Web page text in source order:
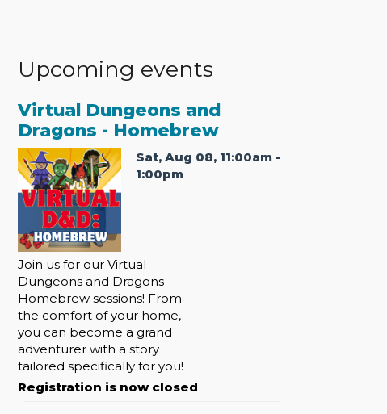
Upcoming events
Virtual Dungeons and
Dragons - Homebrew
Sat, Aug 08, 11:00am -
1:00pm
Join us for our Virtual
Dungeons and Dragons
Homebrew sessions! From
the comfort of your home,
you can become a grand
adventurer with a story
tailored specifically for you!
Registration is now closed